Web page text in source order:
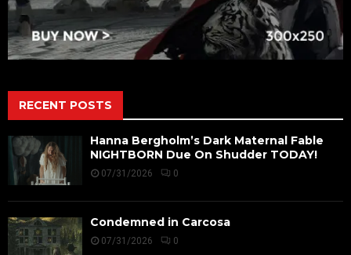
RECENT POSTS
Hanna Bergholm’s Dark Maternal Fable
NIGHTBORN Due On Shudder TODAY!
07/31/2026 0
Condemned in Carcosa
07/31/2026 0